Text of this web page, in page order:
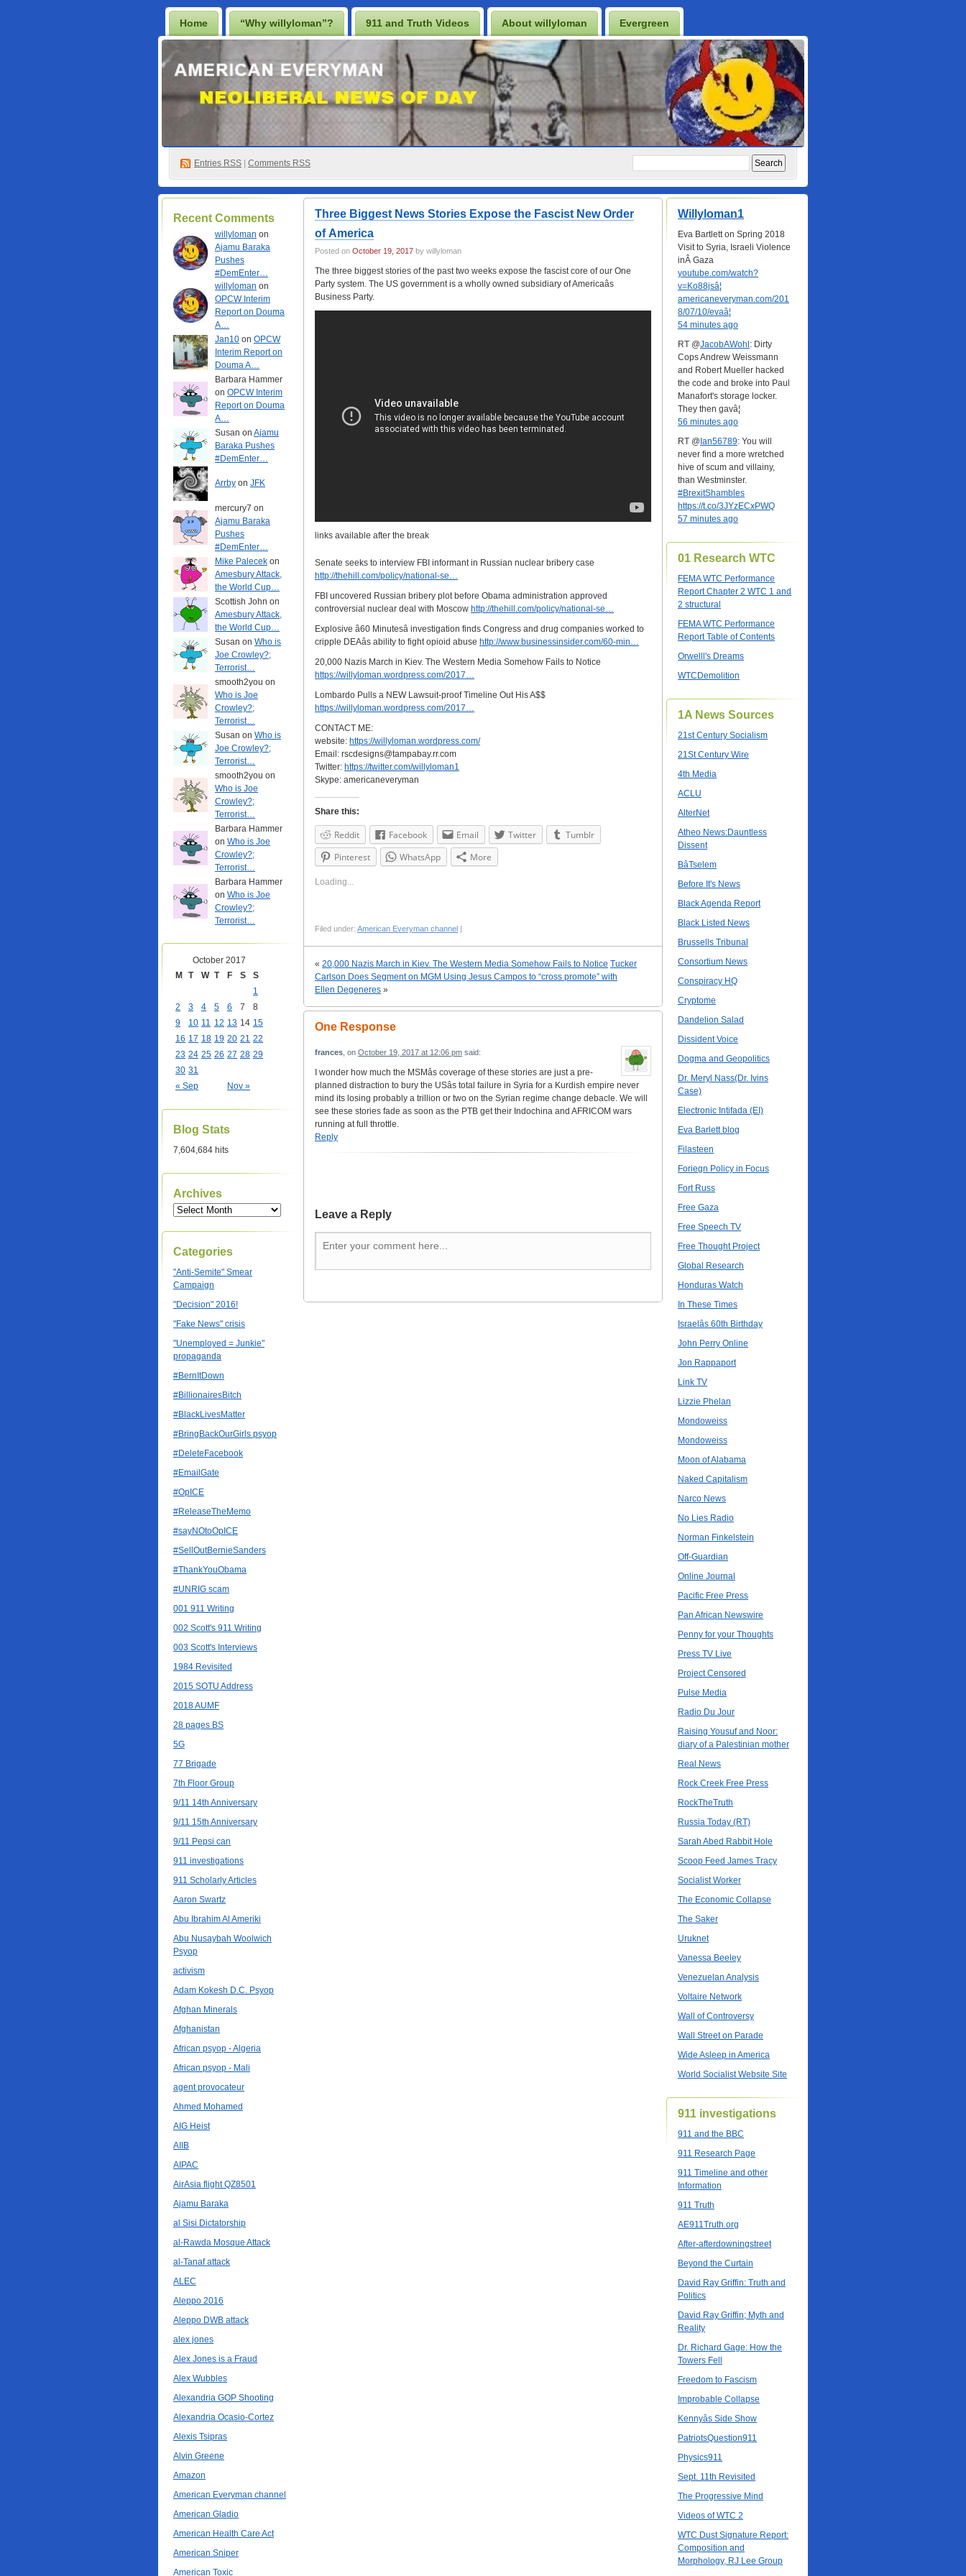
Home “Why willyloman”? 911 and Truth Videos About willyloman Evergreen
Prescription for a Free Iraq UK Casino Sites Not On Gamstop
Best Casino Not On Gamstop Casino En Ligne UK Betting Sites Not On Gamstop
Non Gamstop Online Casinos 2025
Entries RSS Comments RSS
Recent Comments
willyloman on
Ajamu Baraka
Pushes
#DemEnter…
willyloman on
OPCW Interim
Report on Douma
A…
Jan10 on OPCW
Interim Report on
Douma A…
Barbara Hammer
on OPCW Interim
Report on Douma
A…
Susan on Ajamu
Baraka Pushes
#DemEnter…
Arrby on JFK
mercury7 on
Ajamu Baraka
Pushes
#DemEnter…
Mike Palecek on
Amesbury Attack,
the World Cup…
Scottish John on
Amesbury Attack,
the World Cup…
Susan on Who is
Joe Crowley?;
Terrorist…
smooth2you on
Who is Joe
Crowley?;
Terrorist…
Susan on Who is
Joe Crowley?;
Terrorist…
smooth2you on
Who is Joe
Crowley?;
Terrorist…
Barbara Hammer
on Who is Joe
Crowley?;
Terrorist…
Barbara Hammer
on Who is Joe
Crowley?;
Terrorist…
October 2017
M
T W T F S S
« Sep Nov »
1
2
3 4 5 6 7
8
9
10 11 12 13 14 15
16 17 18 19 20 21 22
23 24 25 26 27 28 29
30 31
Blog Stats
7,604,684 hits
Archives
Categories
"Anti-Semite" Smear
Campaign
"Decision" 2016!
"Fake News" crisis
"Unemployed = Junkie"
propaganda
#BernItDown
#BillionairesBitch
#BlackLivesMatter
#BringBackOurGirls psyop
#DeleteFacebook
#EmailGate
#OpICE
#ReleaseTheMemo
#sayNOtoOpICE
#SellOutBernieSanders
#ThankYouObama
#UNRIG scam
001 911 Writing
002 Scott's 911 Writing
003 Scott's Interviews
1984 Revisited
2015 SOTU Address
2018 AUMF
28 pages BS
5G
77 Brigade
7th Floor Group
9/11 14th Anniversary
9/11 15th Anniversary
9/11 Pepsi can
911 investigations
911 Scholarly Articles
Aaron Swartz
Abu Ibrahim Al Ameriki
Abu Nusaybah Woolwich
Psyop
activism
Adam Kokesh D.C. Psyop
Afghan Minerals
Afghanistan
African psyop - Algeria
African psyop - Mali
agent provocateur
Ahmed Mohamed
AIG Heist
AIIB
AIPAC
AirAsia flight QZ8501
Ajamu Baraka
al Sisi Dictatorship
al-Rawda Mosque Attack
al-Tanaf attack
ALEC
Aleppo 2016
Aleppo DWB attack
alex jones
Alex Jones is a Fraud
Alex Wubbles
Alexandria GOP Shooting
Alexandria Ocasio-Cortez
Alexis Tsipras
Alvin Greene
Amazon
American Everyman channel
American Gladio
American Health Care Act
American Sniper
American Toxic
Three Biggest News Stories Expose the Fascist New Order
of America
Posted on October 19, 2017 by willyloman
The three biggest stories of the past two weeks expose the fascist core of our One
Party system. The US government is a wholly owned subsidiary of Americaâs
Business Party.
links available after the break
Senate seeks to interview FBI informant in Russian nuclear bribery case
http://thehill.com/policy/national-se…
FBI uncovered Russian bribery plot before Obama administration approved
controversial nuclear deal with Moscow http://thehill.com/policy/national-se…
Explosive â60 Minutesâ investigation finds Congress and drug companies worked to
cripple DEAâs ability to fight opioid abuse http://www.businessinsider.com/60-min…
20,000 Nazis March in Kiev. The Western Media Somehow Fails to Notice
https://willyloman.wordpress.com/2017…
Lombardo Pulls a NEW Lawsuit-proof Timeline Out His A$$
https://willyloman.wordpress.com/2017…
CONTACT ME:
website: https://willyloman.wordpress.com/
Email: rscdesigns@tampabay.rr.com
Twitter: https://twitter.com/willyloman1
Skype: americaneveryman
Share this:
Reddit Facebook Email Twitter
Tumblr
Pinterest
WhatsApp More
Loading...
Filed under: American Everyman channel
« 20,000 Nazis March in Kiev. The Western Media Somehow Fails to Notice Tucker
Carlson Does Segment on MGM Using Jesus Campos to “cross promote” with
Ellen Degeneres »
One Response
frances , on October 19, 2017 at 12:06 pm said:
I wonder how much the MSMâs coverage of these stories are just a pre-
planned distraction to bury the USâs total failure in Syria for a Kurdish empire never
mind its losing probably a trillion or two on the Syrian regime change debacle. We will
see these stories fade as soon as the PTB get their Indochina and AFRICOM wars
running at full throttle.
Reply
Leave a Reply
Willyloman1
Eva Bartlett on Spring 2018
Visit to Syria, Israeli Violence
inÂ Gaza
youtube.com/watch?
v=Ko88jsâ¦
americaneveryman.com/201
8/07/10/evaâ¦
54 minutes ago
RT @JacobAWohl : Dirty
Cops Andrew Weissmann
and Robert Mueller hacked
the code and broke into Paul
Manafort's storage locker.
They then gavâ¦
56 minutes ago
RT @ Ian56789: You will
never find a more wretched
hive of scum and villainy,
than Westminster.
#BrexitShambles
https://t.co/3JYzECxPWQ
57 minutes ago
01 Research WTC
FEMA WTC Performance
Report Chapter 2 WTC 1 and
2 structural
FEMA WTC Performance
Report Table of Contents
Orwelll's Dreams
WTCDemolition
1A News Sources
21st Century Socialism
21St Century Wire
4th Media
ACLU
AlterNet
Atheo News:Dauntless
Dissent
BâTselem
Before It's News
Black Agenda Report
Black Listed News
Brussells Tribunal
Consortium News
Conspiracy HQ
Cryptome
Dandelion Salad
Dissident Voice
Dogma and Geopolitics
Dr. Meryl Nass(Dr. Ivins
Case)
Electronic Intifada (EI)
Eva Barlett blog
Filasteen
Foriegn Policy in Focus
Fort Russ
Free Gaza
Free Speech TV
Free Thought Project
Global Research
Honduras Watch
In These Times
Israelâs 60th Birthday
John Perry Online
Jon Rappaport
Link TV
Lizzie Phelan
Mondoweiss
Mondoweiss
Moon of Alabama
Naked Capitalism
Narco News
No Lies Radio
Norman Finkelstein
Off-Guardian
Online Journal
Pacific Free Press
Pan African Newswire
Penny for your Thoughts
Press TV Live
Project Censored
Pulse Media
Radio Du Jour
Raising Yousuf and Noor:
diary of a Palestinian mother
Real News
Rock Creek Free Press
RockTheTruth
Russia Today (RT)
Sarah Abed Rabbit Hole
Scoop Feed James Tracy
Socialist Worker
The Economic Collapse
The Saker
Uruknet
Vanessa Beeley
Venezuelan Analysis
Voltaire Network
Wall of Controversy
Wall Street on Parade
Wide Asleep in America
World Socialist Website Site
911 investigations
911 and the BBC
911 Research Page
911 Timeline and other
Information
911 Truth
AE911Truth.org
After-afterdowningstreet
Beyond the Curtain
David Ray Griffin: Truth and
Politics
David Ray Griffin; Myth and
Reality
Dr. Richard Gage: How the
Towers Fell
Freedom to Fascism
Improbable Collapse
Kennyâs Side Show
PatriotsQuestion911
Physics911
Sept. 11th Revisited
The Progressive Mind
Videos of WTC 2
WTC Dust Signature Report:
Composition and
Morphology, RJ Lee Group